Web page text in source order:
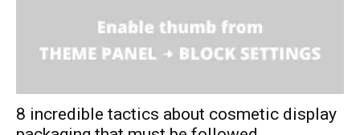
8 incredible tactics about cosmetic display